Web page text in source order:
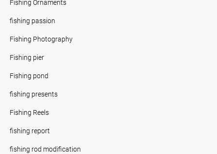
Fishing Ornaments
fishing passion
Fishing Photography
Fishing pier
Fishing pond
fishing presents
Fishing Reels
fishing report
fishing rod modification